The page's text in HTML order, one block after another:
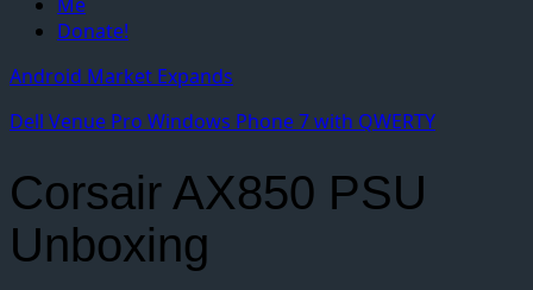
Donate!
Android Market Expands
Dell Venue Pro Windows Phone 7 with QWERTY
Corsair AX850 PSU
Unboxing